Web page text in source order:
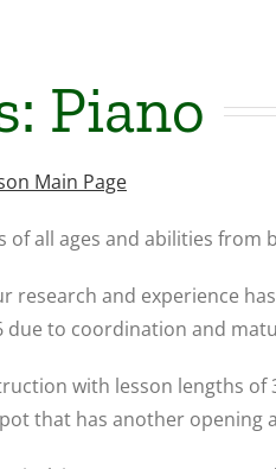
Piano
Main Page
all ages and abilities from
research and experience
due to coordination and
with lesson lengths
that has another